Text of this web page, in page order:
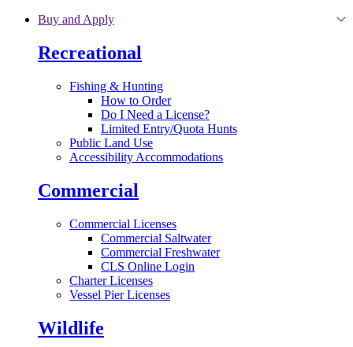
Skip to main content
Buy and Apply
Recreational
Fishing & Hunting
How to Order
Do I Need a License?
Limited Entry/Quota Hunts
Public Land Use
Accessibility Accommodations
Commercial
Commercial Licenses
Commercial Saltwater
Commercial Freshwater
CLS Online Login
Charter Licenses
Vessel Pier Licenses
Wildlife